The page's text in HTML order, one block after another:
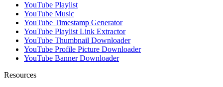
YouTube Playlist
YouTube Music
YouTube Timestamp Generator
YouTube Playlist Link Extractor
YouTube Thumbnail Downloader
YouTube Profile Picture Downloader
YouTube Banner Downloader
Resources